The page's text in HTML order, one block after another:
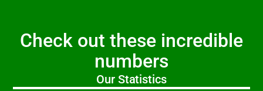
Check out these incredible
numbers
Our Statistics